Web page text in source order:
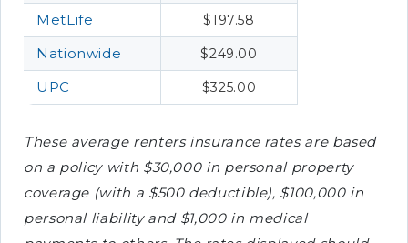
MetLife $197.58
Nationwide $249.00
UPC $325.00
These average renters insurance rates are based
on a policy with $30,000 in personal property
coverage (with a $500 deductible), $100,000 in
personal liability and $1,000 in medical